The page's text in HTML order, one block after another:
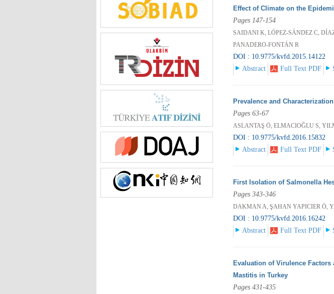
Effect of Climate on the
Pages 147-154
SAIDANI K, LÓPEZ-SÁNDEZ C,
PANADERO-FONTÁN R
DOI : 10.9775/kvfd.2015.14122
Abstract
Full Text PDF
Prevalence and
Pages 63-67
ASLANTAŞ Ö, ELMACIOĞLU S,
DOI : 10.9775/kvfd.2016.15832
Abstract
Full Text PDF
First Isolation of Salmonella
Pages 343-346
DAKMAN A, ŞAHAN YAPICIER Ö,
DOI : 10.9775/kvfd.2016.16242
Abstract
Full Text PDF
Evaluation of Virulence
Mastitis in Turkey
Pages 431-435